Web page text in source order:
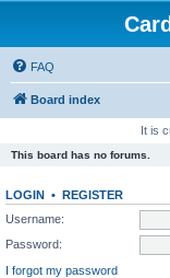
FAQ
Board index
It is
This board has no forums.
LOGIN • REGISTER
Username:
Password:
I forgot my password